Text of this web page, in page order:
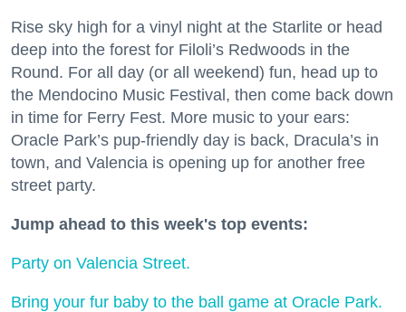
Rise sky high for a vinyl night at the Starlite or head
deep into the forest for Filoli’s Redwoods in the
Round. For all day (or all weekend) fun, head up to
the Mendocino Music Festival, then come back down
in time for Ferry Fest. More music to your ears:
Oracle Park’s pup-friendly day is back, Dracula’s in
town, and Valencia is opening up for another free
street party.
Jump ahead to this week's top events:
Party on Valencia Street.
Bring your fur baby to the ball game at Oracle Park.